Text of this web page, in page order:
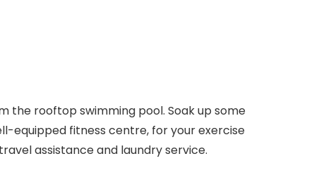
the rooftop swimming pool. Soak up some
equipped fitness centre, for your exercise
assistance and laundry service.